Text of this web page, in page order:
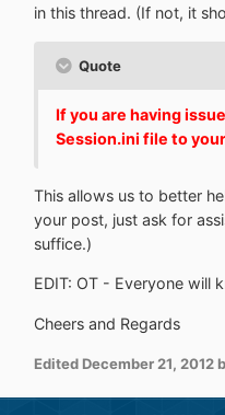
in this thread. (If not, it
Quote
If you are having
Session.ini file to
This allows us to better
your post, just ask for
suffice.)
EDIT: OT - Everyone will
Cheers and Regards
Edited December 21, 2012